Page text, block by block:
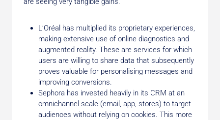
L’Oréal has multiplied its proprietary experiences,
making extensive use of online diagnostics and
augmented reality. These are services for which
users are willing to share data that subsequently
proves valuable for personalising messages and
improving conversions.
Sephora has invested heavily in its CRM at an
omnichannel scale (email, app, stores) to target
audiences without relying on cookies. This more